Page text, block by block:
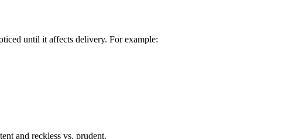
until it affects delivery. For example:
and reckless vs. prudent.